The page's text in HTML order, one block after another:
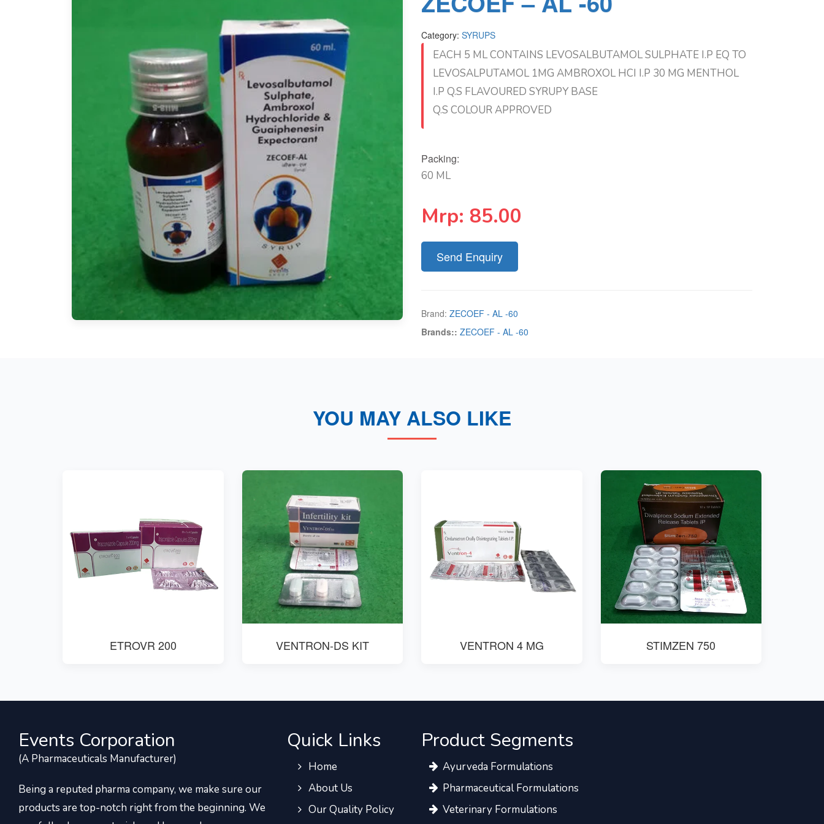
Category: SYRUPS
EACH 5 ML CONTAINS LEVOSALBUTAMOL SULPHATE I.P EQ TO
LEVOSALPUTAMOL 1MG AMBROXOL HCI I.P 30 MG MENTHOL
I.P Q.S FLAVOURED SYRUPY BASE
Q.S COLOUR APPROVED
Packing:
60 ML
Mrp: 85.00
Send Enquiry
Brand: ZECOEF - AL -60
Brands:: ZECOEF - AL -60
YOU MAY ALSO LIKE
ETROVR 200 VENTRON-DS KIT VENTRON 4 MG STIMZEN 750
Events Corporation
(A Pharmaceuticals Manufacturer)
Being a reputed pharma company, we make sure our
products are top-notch right from the beginning. We
Quick Links
Home
About Us
Our Quality Policy
Product Segments
Ayurveda Formulations
Pharmaceutical Formulations
Veterinary Formulations